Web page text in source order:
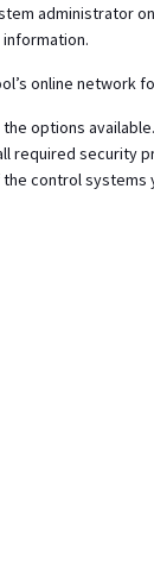
administrator
online network
options
security
control